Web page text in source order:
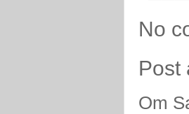
No
Post
Om